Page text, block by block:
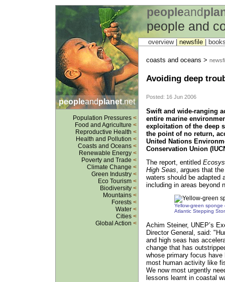
peopleand
people and
peopleandplanet.net
Population Pressures <
Food and Agriculture <
Reproductive Health <
Health and Pollution <
Coasts and Oceans <
Renewable Energy <
Poverty and Trade <
Climate Change <
Green Industry <
Eco Tourism <
Biodiversity <
Mountains <
Forests <
Water <
Cities <
Global Action <
overview | newsfile
coasts and oceans >
Avoiding deep
Posted: 16 Jun 2006
Swift and wide-ranging
entire marine
exploitation of the deep
the point of no return,
United Nations
Conservation Union
The report, entitled
High Seas , argues that
waters should be adapted
including in areas beyond
Yellow-green
Atlantic Stepping
Achim Steiner, UNEP’s
Director General, said:
and high seas has
change that has
whose primary focus
most human activity like
We now most urgently
lessons learnt in coastal